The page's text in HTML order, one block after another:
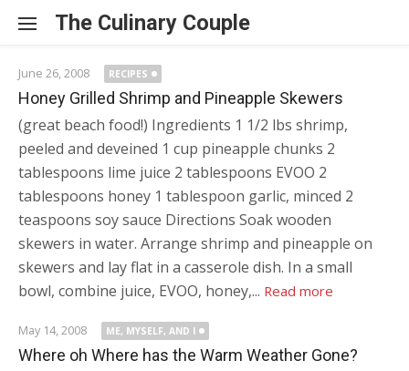
The Culinary Couple
June 26, 2008 RECIPES
Honey Grilled Shrimp and Pineapple Skewers
(great beach food!) Ingredients 1 1/2 lbs shrimp,
peeled and deveined 1 cup pineapple chunks 2
tablespoons lime juice 2 tablespoons EVOO 2
tablespoons honey 1 tablespoon garlic, minced 2
teaspoons soy sauce Directions Soak wooden
skewers in water. Arrange shrimp and pineapple on
skewers and lay flat in a casserole dish. In a small
bowl, combine juice, EVOO, honey,... Read more
May 14, 2008 ME, MYSELF, AND I
Where oh Where has the Warm Weather Gone?